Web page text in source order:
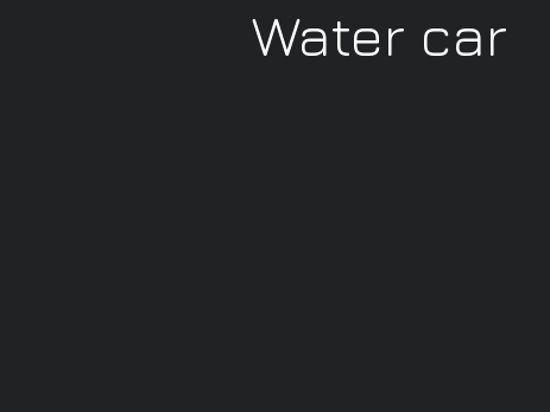
Water car